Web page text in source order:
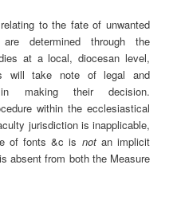
to the fate of unwanted
determined through the
at a local, diocesan level,
will take note of legal and
in making their decision.
within the ecclesiastical
jurisdiction is inapplicable,
of fonts &c is notan implicit
absent from both the Measure